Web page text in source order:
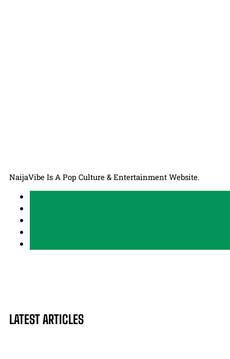
NaijaVibe Is A Pop Culture & Entertainment Website.
LATEST ARTICLES